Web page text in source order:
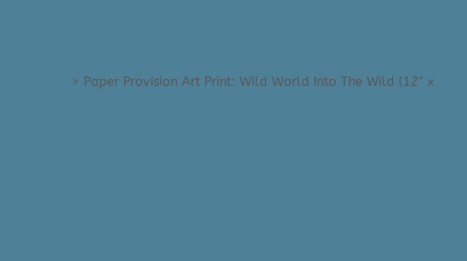
> Paper Provision Art Print: Wild World Into The Wild (12″ x